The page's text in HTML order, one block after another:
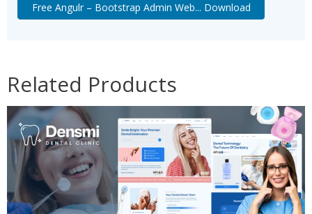
Free Angulr – Bootstrap Admin Web... Download
Related Products